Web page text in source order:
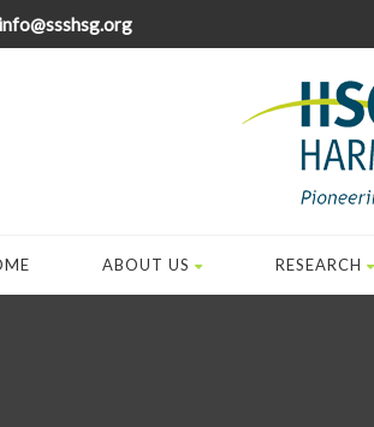
info@ssshsg.org
ABOUT US RESEARCH